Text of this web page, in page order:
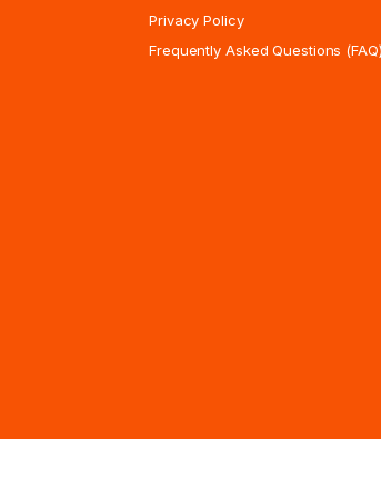
Privacy Policy
Frequently Asked Questions